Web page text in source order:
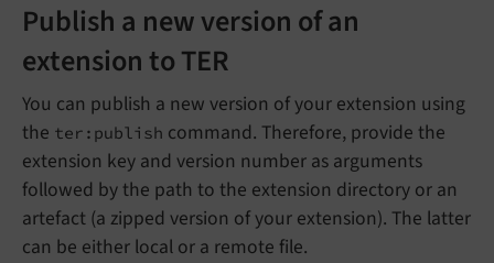
Publish a new version of an
extension to TER
You can publish a new version of your extension using
the ter:publish command. Therefore, provide the
extension key and version number as arguments
followed by the path to the extension directory or an
artefact (a zipped version of your extension). The latter
can be either local or a remote file.